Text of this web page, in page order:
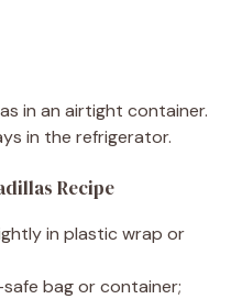
in an airtight container.
in the refrigerator.
Recipe
in plastic wrap or
bag or container;